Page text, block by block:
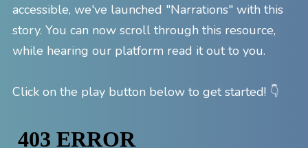
accessible, we've launched "Narrations" with this
story. You can now scroll through this resource,
while hearing our platform read it out to you.
Click on the play button below to get started! 👇